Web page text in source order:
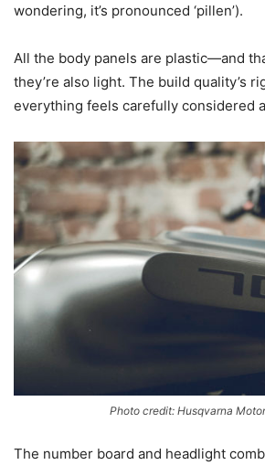
wondering, it’s pronounced ‘pillen’).
All the body panels are plastic—and
they’re also light. The build quality’s
everything feels carefully considered
Photo credit: Husqvarna
The number board and headlight